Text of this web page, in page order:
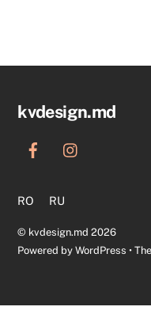
kvdesign.md
RO RU
© kvdesign.md 2026
Powered byWordPress •